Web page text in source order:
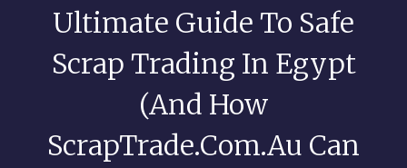
Ultimate Guide To Safe
Scrap Trading In Egypt
(and How
ScrapTrade.com.au Can